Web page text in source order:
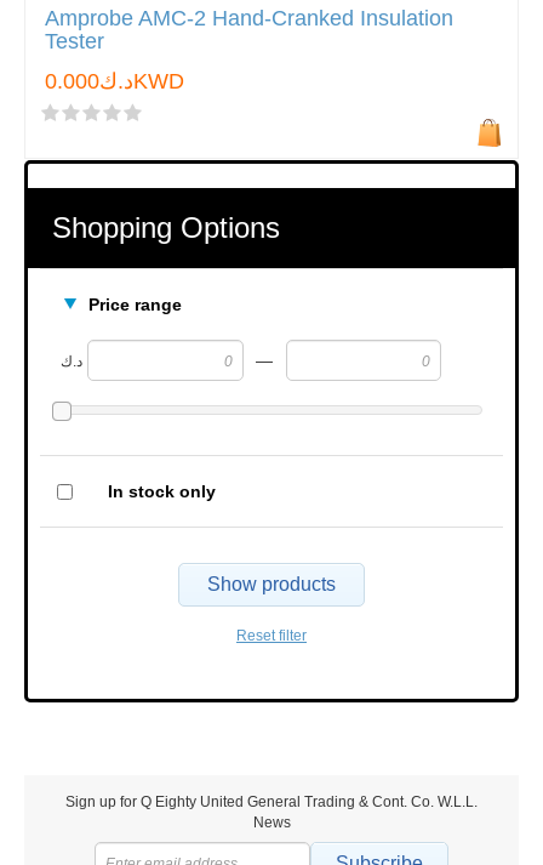
Shopping Options
Price range
د.ك —
In stock only
Show products
Reset filter
Amprobe AMC-2 Hand-Cranked Insulation
Tester
د.ك0.000KWD
Sign up for Q Eighty United General Trading & Cont. Co. W.L.L.
News